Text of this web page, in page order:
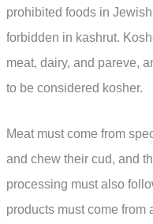
prohibited foods in
forbidden in kashrut.
meat, dairy, and pareve,
to be considered kosher.
Meat must come from
and chew their cud, and
processing must also
products must come from